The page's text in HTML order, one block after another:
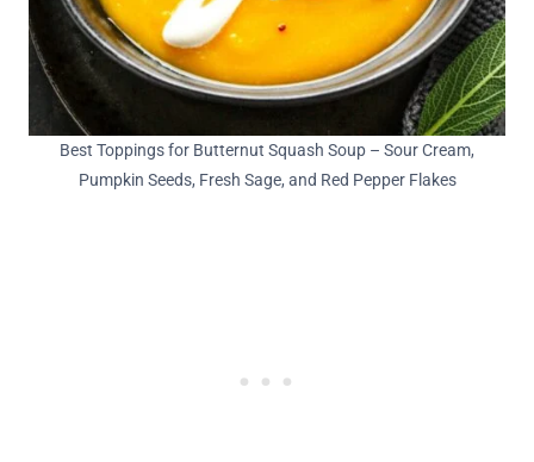
Best Toppings for Butternut Squash Soup – Sour Cream,
Pumpkin Seeds, Fresh Sage, and Red Pepper Flakes